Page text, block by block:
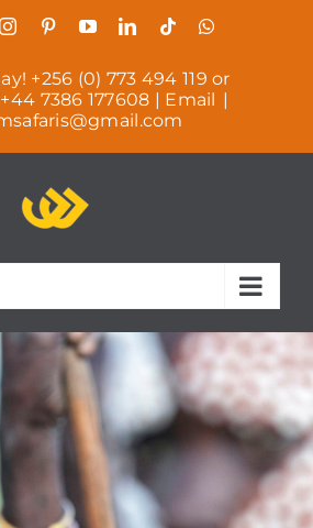
InstagramPinterestYouTubeLinkedIn
TiktokWhatsApp
+256 (0) 773 494 119 or
7386 177608 | Email |